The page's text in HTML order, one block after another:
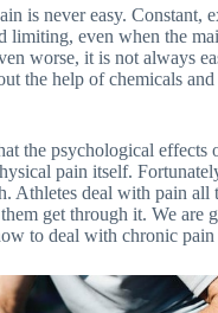
is never easy. Constant,
limiting, even when the
worse, it is not always
the help of chemicals and
the psychological effects
pain itself.
Athletes deal with pain all
get through it. We are
to deal with chronic